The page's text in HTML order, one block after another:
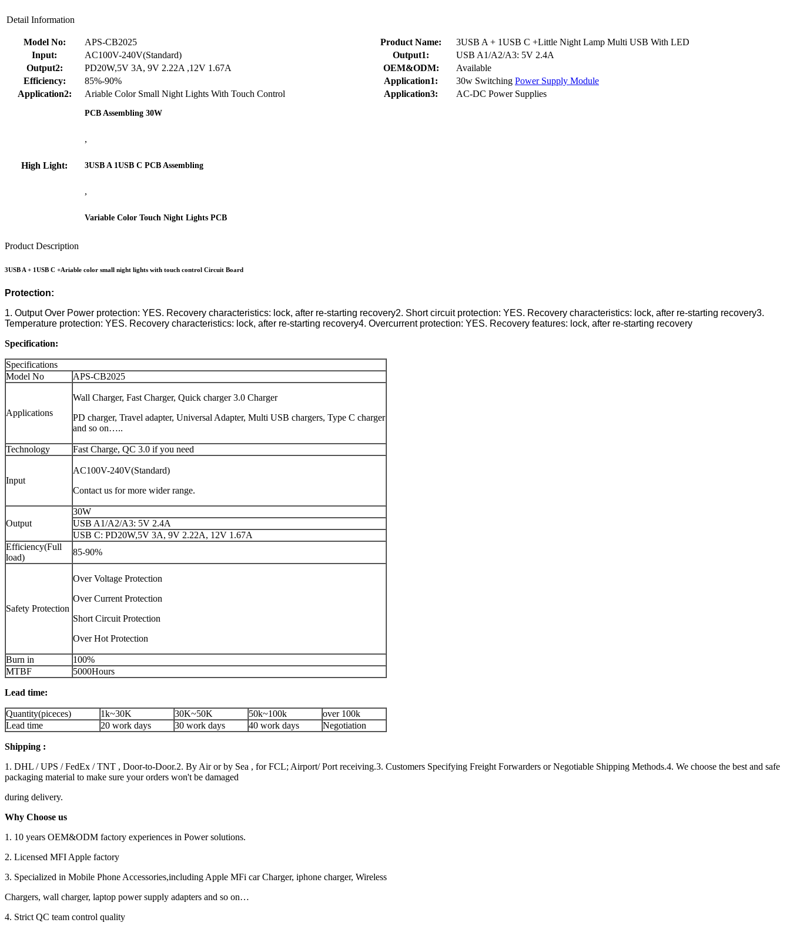
Detail Information
Model No: APS-CB2025 Product Name:
3USB A + 1USB C +Little Night Lamp Multi USB With LED
Input:
AC100V-240V(Standard) Output1:
USB A1/A2/A3: 5V 2.4A
Output2:
PD20W,5V 3A, 9V 2.22A ,12V 1.67A OEM&ODM:
Available
Efficiency:
85%-90% Application1: 30w Switching Power Supply Module
Application2:
Ariable Color Small Night Lights With Touch Control Application3: AC-DC Power Supplies
High Light:
PCB Assembling 30W
,
3USB A 1USB C PCB Assembling
,
Variable Color Touch Night Lights PCB
Product Description
3USB A + 1USB C +Ariable color small night lights with touch control Circuit Board
Protection:
1. Output Over Power protection: YES. Recovery characteristics: lock, after re-starting recovery2. Short circuit protection: YES. Recovery characteristics: lock, after re-starting recovery3.
Temperature protection: YES. Recovery characteristics: lock, after re-starting recovery4. Overcurrent protection: YES. Recovery features: lock, after re-starting recovery
Specification:
Specifications
Model No
APS-CB2025
Applications
Wall Charger, Fast Charger, Quick charger 3.0 Charger
PD charger, Travel adapter, Universal Adapter, Multi USB chargers, Type C charger
and so on…..
Technology Fast Charge, QC 3.0 if you need
Input
AC100V-240V(Standard)
Contact us for more wider range.
Output
30W
USB A1/A2/A3: 5V 2.4A
USB C: PD20W,5V 3A, 9V 2.22A, 12V 1.67A
Efficiency(Full
load)
85-90%
Safety Protection
Over Voltage Protection
Over Current Protection
Short Circuit Protection
Over Hot Protection
Burn in
100%
MTBF
5000Hours
Lead time:
Quantity(piceces) 1k~30K 30K~50K 50k~100k
over 100k
Lead time
20 work days 30 work days 40 work days Negotiation
Shipping :
1. DHL / UPS / FedEx / TNT , Door-to-Door.2. By Air or by Sea , for FCL; Airport/ Port receiving.3. Customers Specifying Freight Forwarders or Negotiable Shipping Methods.4. We choose the best and safe
packaging material to make sure your orders won't be damaged
during delivery.
Why Choose us
1. 10 years OEM&ODM factory experiences in Power solutions.
2. Licensed MFI Apple factory
3. Specialized in Mobile Phone Accessories,including Apple MFi car Charger, iphone charger, Wireless
Chargers, wall charger, laptop power supply adapters and so on…
4. Strict QC team control quality